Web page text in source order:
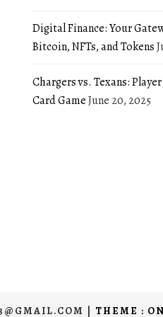
Digital Finance: Your
Bitcoin, NFTs, and Tokens
Chargers vs. Texans:
Card GameJune 20, 2025
| THEME :